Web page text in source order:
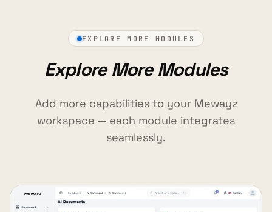
EXPLORE MORE MODULES
Explore More Modules
Add more capabilities to your Mewayz
workspace — each module integrates
seamlessly.